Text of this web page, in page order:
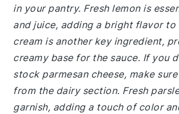
in your pantry. Fresh lemon is
and juice, adding a bright flavor to
cream is another key ingredient,
creamy base for the sauce. If you
stock parmesan cheese, make
from the dairy section. Fresh
garnish, adding a touch of color